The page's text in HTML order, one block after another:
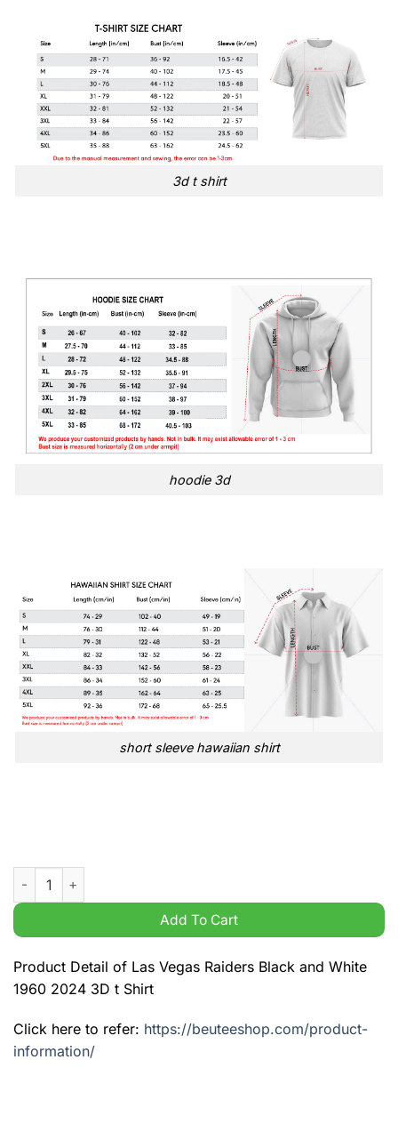
3d t shirt
hoodie 3d
short sleeve hawaiian shirt
Las Vegas Raiders Black and White 1960 2024 3D t Shirt
Add To Cart
Product Detail of Las Vegas Raiders Black and White
1960 2024 3D t Shirt
Click here to refer: https://beuteeshop.com/product-
information/